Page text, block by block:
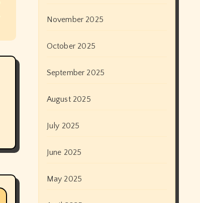
November 2025
October 2025
September 2025
August 2025
July 2025
June 2025
May 2025